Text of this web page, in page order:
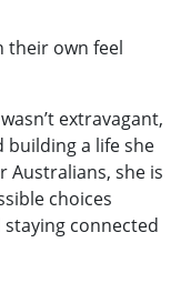
their own feel
extravagant,
building a life she
Australians, she is
choices
connected